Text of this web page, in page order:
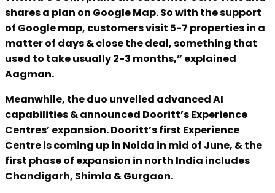
shares a plan on Google Map. So with the support
of Google map, customers visit 5-7 properties in a
matter of days & close the deal, something that
used to take usually 2-3 months,” explained
Aagman.
Meanwhile, the duo unveiled advanced AI
capabilities & announced Dooritt’s Experience
Centres’ expansion. Dooritt’s first Experience
Centre is coming up in Noida in mid of June, & the
first phase of expansion in north India includes
Chandigarh, Shimla & Gurgaon.